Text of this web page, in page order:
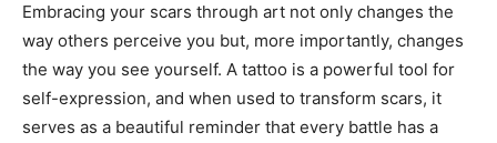
Embracing your scars through art not only changes the
way others perceive you but, more importantly, changes
the way you see yourself. A tattoo is a powerful tool for
self-expression, and when used to transform scars, it
serves as a beautiful reminder that every battle has a